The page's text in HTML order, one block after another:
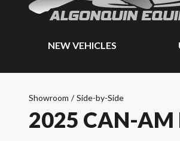
NEW VEHICLES
Showroom / Side-by-Side
2025 CAN-AM